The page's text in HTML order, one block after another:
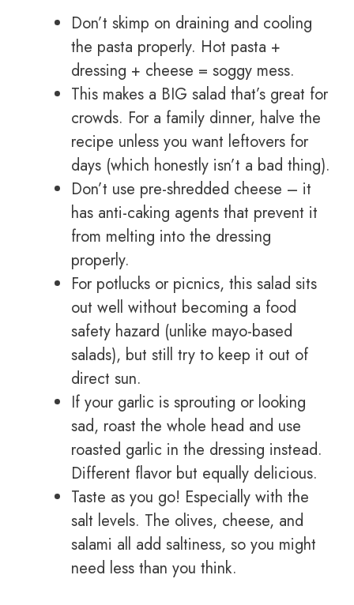
Don’t skimp on draining and cooling
the pasta properly. Hot pasta +
dressing + cheese = soggy mess.
This makes a BIG salad that’s great for
crowds. For a family dinner, halve the
recipe unless you want leftovers for
days (which honestly isn’t a bad thing).
Don’t use pre-shredded cheese – it
has anti-caking agents that prevent it
from melting into the dressing
properly.
For potlucks or picnics, this salad sits
out well without becoming a food
safety hazard (unlike mayo-based
salads), but still try to keep it out of
direct sun.
If your garlic is sprouting or looking
sad, roast the whole head and use
roasted garlic in the dressing instead.
Different flavor but equally delicious.
Taste as you go! Especially with the
salt levels. The olives, cheese, and
salami all add saltiness, so you might
need less than you think.